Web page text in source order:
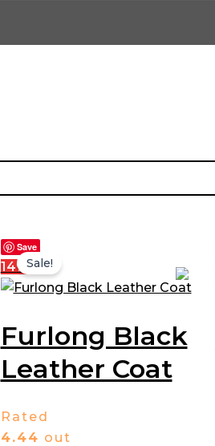
Save
14%Sale!
Furlong Black
Leather Coat
Rated
4.44 out